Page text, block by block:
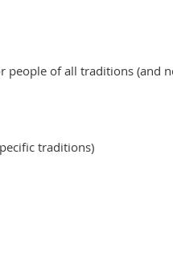
people of all traditions (and
traditions)